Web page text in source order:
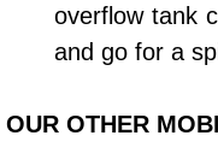
Battery
overflow tank
and go for a
OUR OTHER